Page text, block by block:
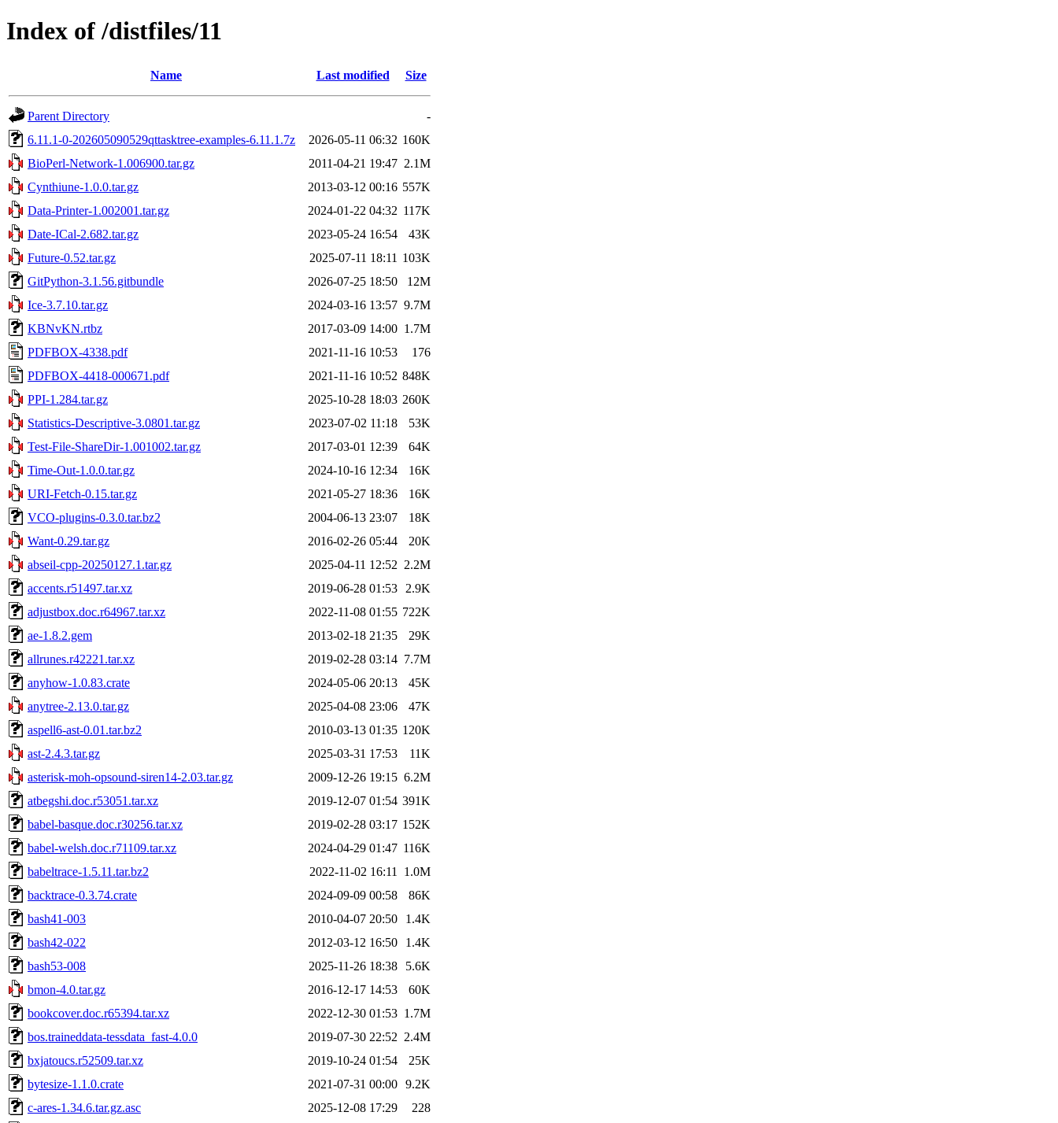
Index of /distfiles/11
Name Last modified Size
Parent Directory
-
6.11.1-0-202605090529qttasktree-examples-6.11.1.7z
2026-05-11 06:32 160K
BioPerl-Network-1.006900.tar.gz
2011-04-21 19:47 2.1M
Cynthiune-1.0.0.tar.gz
2013-03-12 00:16 557K
Data-Printer-1.002001.tar.gz
2024-01-22 04:32 117K
Date-ICal-2.682.tar.gz
2023-05-24 16:54
43K
Future-0.52.tar.gz
2025-07-11 18:11 103K
GitPython-3.1.56.gitbundle
2026-07-25 18:50
12M
Ice-3.7.10.tar.gz
2024-03-16 13:57 9.7M
KBNvKN.rtbz
2017-03-09 14:00 1.7M
PDFBOX-4338.pdf
2021-11-16 10:53
176
PDFBOX-4418-000671.pdf
2021-11-16 10:52 848K
PPI-1.284.tar.gz
2025-10-28 18:03 260K
Statistics-Descriptive-3.0801.tar.gz
2023-07-02 11:18
53K
Test-File-ShareDir-1.001002.tar.gz
2017-03-01 12:39
64K
Time-Out-1.0.0.tar.gz
2024-10-16 12:34
16K
URI-Fetch-0.15.tar.gz
2021-05-27 18:36
16K
VCO-plugins-0.3.0.tar.bz2
2004-06-13 23:07
18K
Want-0.29.tar.gz
2016-02-26 05:44
20K
abseil-cpp-20250127.1.tar.gz
2025-04-11 12:52 2.2M
accents.r51497.tar.xz
2019-06-28 01:53
2.9K
adjustbox.doc.r64967.tar.xz
2022-11-08 01:55 722K
ae-1.8.2.gem
2013-02-18 21:35
29K
allrunes.r42221.tar.xz
2019-02-28 03:14 7.7M
anyhow-1.0.83.crate
2024-05-06 20:13
45K
anytree-2.13.0.tar.gz
2025-04-08 23:06
47K
aspell6-ast-0.01.tar.bz2
2010-03-13 01:35 120K
ast-2.4.3.tar.gz
2025-03-31 17:53
11K
asterisk-moh-opsound-siren14-2.03.tar.gz
2009-12-26 19:15 6.2M
atbegshi.doc.r53051.tar.xz
2019-12-07 01:54 391K
babel-basque.doc.r30256.tar.xz
2019-02-28 03:17 152K
babel-welsh.doc.r71109.tar.xz
2024-04-29 01:47 116K
babeltrace-1.5.11.tar.bz2
2022-11-02 16:11
1.0M
backtrace-0.3.74.crate
2024-09-09 00:58
86K
bash41-003
2010-04-07 20:50
1.4K
bash42-022
2012-03-12 16:50
1.4K
bash53-008
2025-11-26 18:38
5.6K
bmon-4.0.tar.gz
2016-12-17 14:53
60K
bookcover.doc.r65394.tar.xz
2022-12-30 01:53 1.7M
bos.traineddata-tessdata_fast-4.0.0
2019-07-30 22:52 2.4M
bxjatoucs.r52509.tar.xz
2019-10-24 01:54
25K
bytesize-1.1.0.crate
2021-07-31 00:00 9.2K
c-ares-1.34.6.tar.gz.asc
2025-12-08 17:29
228